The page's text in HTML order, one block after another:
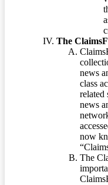
The
news
class
related
news
now
The